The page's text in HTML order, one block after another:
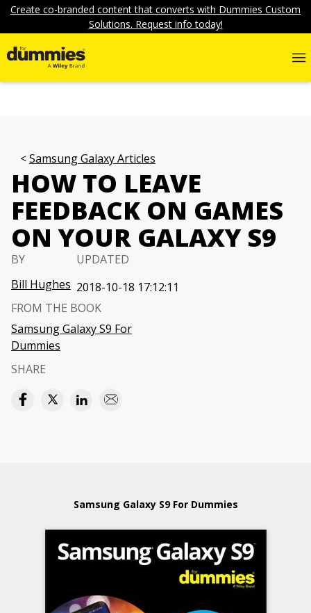
Create co-branded content that converts with Dummies Custom
Solutions. Request info today!
Samsung Galaxy Articles
HOW TO LEAVE
FEEDBACK ON GAMES
ON YOUR GALAXY S9
BY
Bill Hughes
UPDATED
2018-10-18 17:12:11
FROM THE BOOK
Samsung Galaxy S9 For
Dummies
SHARE
Samsung Galaxy S9 For Dummies